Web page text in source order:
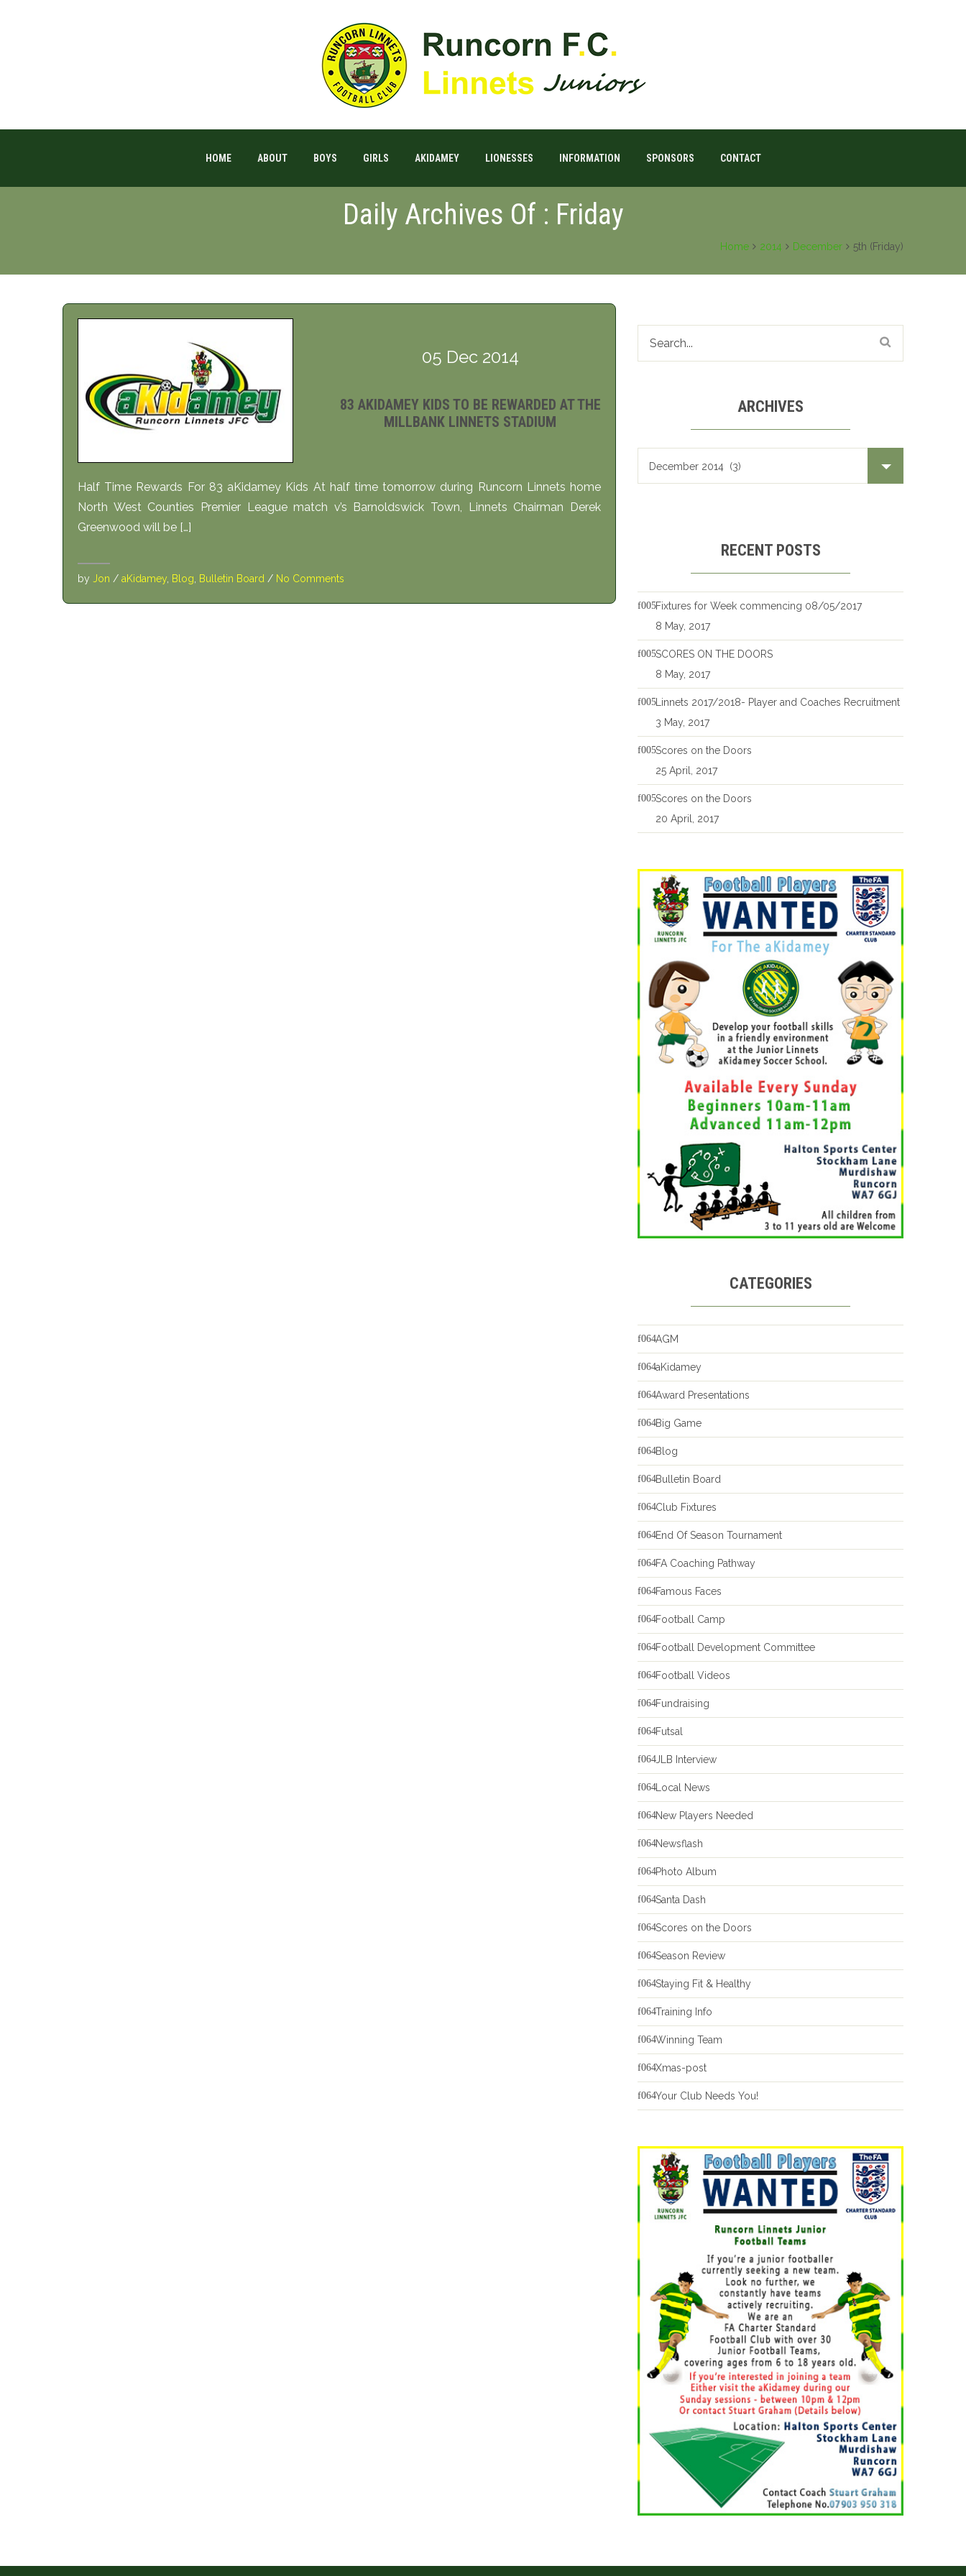
HOME ABOUT BOYS GIRLS AKIDAMEY LIONESSES INFORMATION SPONSORS CONTACT
Daily Archives Of : Friday
Home 2014 December 5th (Friday)
05 Dec 2014
83 AKIDAMEY KIDS TO BE REWARDED AT THE
MILLBANK LINNETS STADIUM
Half Time Rewards For 83 aKidamey Kids At half time tomorrow during Runcorn Linnets home
North West Counties Premier League match v’s Barnoldswick Town, Linnets Chairman Derek
Greenwood will be […]
by Jon / aKidamey Blog Bulletin Board / No Comments
ARCHIVES
RECENT POSTS
Fixtures for Week commencing 08/05/2017
8 May, 2017
SCORES ON THE DOORS
8 May, 2017
Linnets 2017/2018- Player and Coaches Recruitment
3 May, 2017
Scores on the Doors
25 April, 2017
Scores on the Doors
20 April, 2017
CATEGORIES
AGM
aKidamey
Award Presentations
Big Game
Blog
Bulletin Board
Club Fixtures
End Of Season Tournament
FA Coaching Pathway
Famous Faces
Football Camp
Football Development Committee
Football Videos
Fundraising
Futsal
JLB Interview
Local News
New Players Needed
Newsflash
Photo Album
Santa Dash
Scores on the Doors
Season Review
Staying Fit & Healthy
Training Info
Winning Team
Xmas-post
Your Club Needs You!